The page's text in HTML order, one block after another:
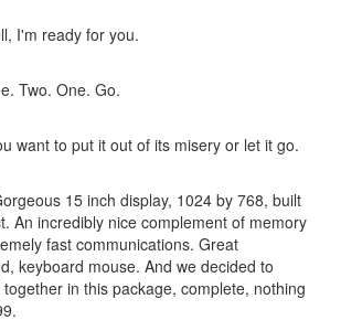
I'm ready for you.
Two. One. Go.
want to put it out of its misery or let it go.
15 inch display, 1024 by 768, built
An incredibly nice complement of memory
fast communications. Great
keyboard mouse. And we decided to
in this package, complete, nothing